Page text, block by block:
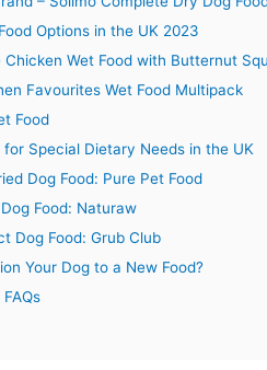
Options in the UK 2023
Chicken Wet Food with Butternut
Favourites Wet Food Multipack
Food
for Special Dietary Needs in the UK
Dog Food: Pure Pet Food
Food: Naturaw
Dog Food: Grub Club
Your Dog to a New Food?